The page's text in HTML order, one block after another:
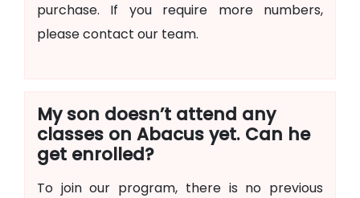
purchase. If you require more numbers,
please contact our team.
My son doesn’t attend any
classes on Abacus yet. Can he
get enrolled?
To join our program, there is no previous